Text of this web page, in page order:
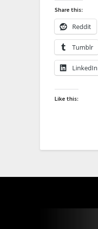
Share this:
Reddit
Tumblr
LinkedIn
Like this: